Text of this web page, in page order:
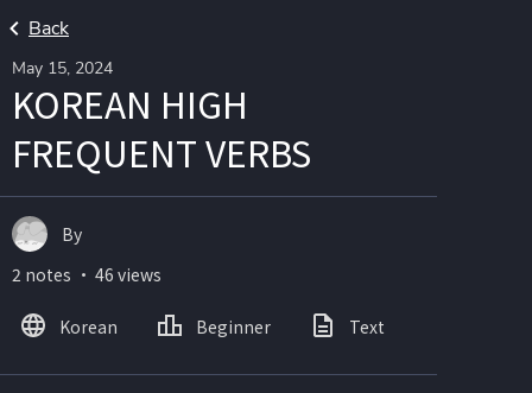
Back
May 15, 2024
KOREAN HIGH
FREQUENT VERBS
By
2 notes ・ 46 views
Korean Beginner Text